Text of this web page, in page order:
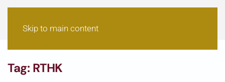
Skip to main content
Tag: RTHK